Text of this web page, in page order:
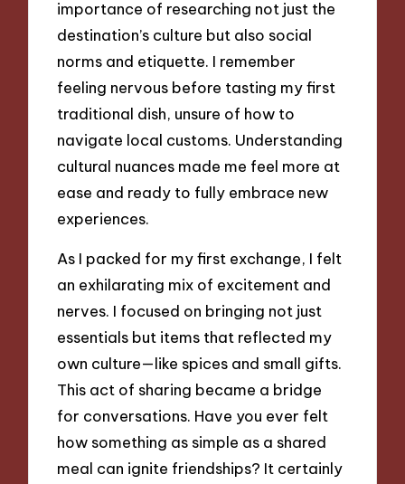
importance of researching not just the
destination’s culture but also social
norms and etiquette. I remember
feeling nervous before tasting my first
traditional dish, unsure of how to
navigate local customs. Understanding
cultural nuances made me feel more at
ease and ready to fully embrace new
experiences.
As I packed for my first exchange, I felt
an exhilarating mix of excitement and
nerves. I focused on bringing not just
essentials but items that reflected my
own culture—like spices and small gifts.
This act of sharing became a bridge
for conversations. Have you ever felt
how something as simple as a shared
meal can ignite friendships? It certainly